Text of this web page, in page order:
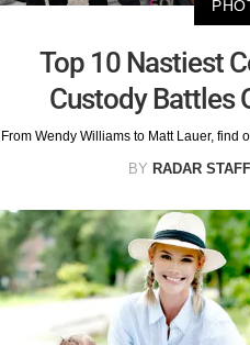
Top 10 Nastiest
Custody Battles
From Wendy Williams to Matt Lauer, find
BY RADAR STAFF